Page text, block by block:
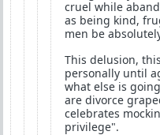
cruel while
as being kind,
men be
This delusion,
personally until
what else is
are divorce
celebrates
privilege".